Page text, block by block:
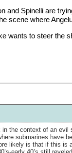
and Spinelli are
scene where
wants to steer the
the context of an evil
submarines have
likely is that if this is